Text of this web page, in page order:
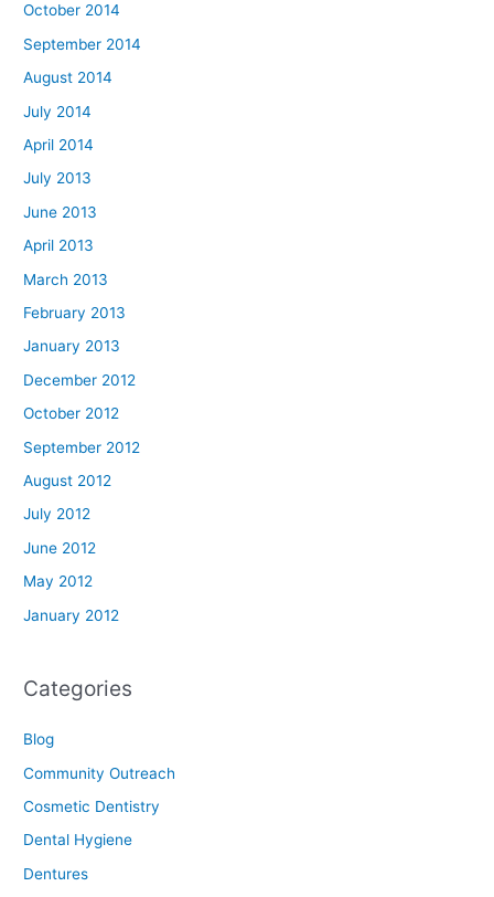
October 2014
September 2014
August 2014
July 2014
April 2014
July 2013
June 2013
April 2013
March 2013
February 2013
January 2013
December 2012
October 2012
September 2012
August 2012
July 2012
June 2012
May 2012
January 2012
Categories
Blog
Community Outreach
Cosmetic Dentistry
Dental Hygiene
Dentures